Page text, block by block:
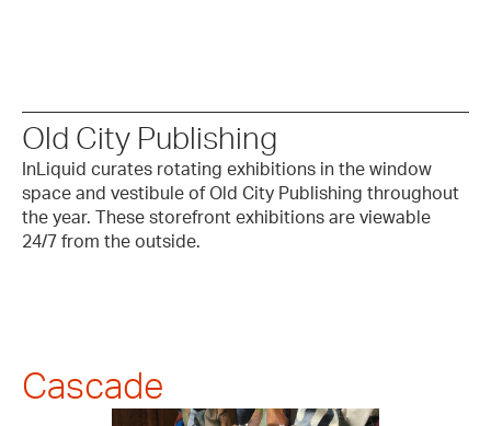
Old City Publishing
InLiquid curates rotating exhibitions in the window
space and vestibule of Old City Publishing throughout
the year. These storefront exhibitions are viewable
24/7 from the outside.
Cascade